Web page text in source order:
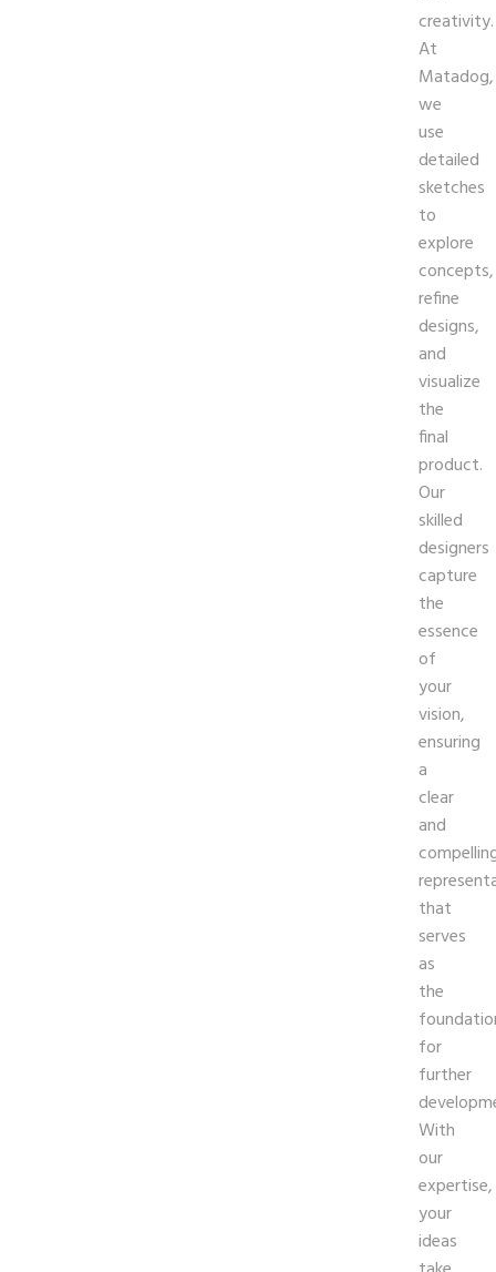
creativity.
At
Matadog,
we
use
detailed
sketches
to
explore
concepts,
refine
designs,
and
visualize
the
final
product.
Our
skilled
designers
capture
the
essence
of
your
vision,
ensuring
a
clear
and
that
serves
as
the
for
further
With
our
expertise,
your
ideas